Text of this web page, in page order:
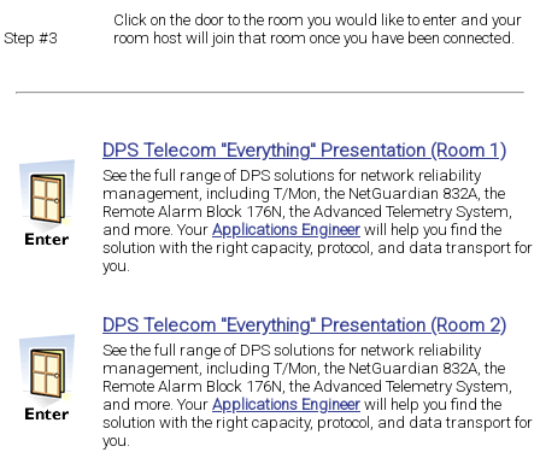
Step #3
Click on the door to the room you would like to enter and your
room host will join that room once you have been connected.
DPS Telecom "Everything" Presentation (Room 1)
See the full range of DPS solutions for network reliability
management, including T/Mon, the NetGuardian 832A, the
Remote Alarm Block 176N, the Advanced Telemetry System,
and more. Your Applications Engineer will help you find the
solution with the right capacity, protocol, and data transport for
you.
DPS Telecom "Everything" Presentation (Room 2)
See the full range of DPS solutions for network reliability
management, including T/Mon, the NetGuardian 832A, the
Remote Alarm Block 176N, the Advanced Telemetry System,
and more. Your Applications Engineer will help you find the
solution with the right capacity, protocol, and data transport for
you.